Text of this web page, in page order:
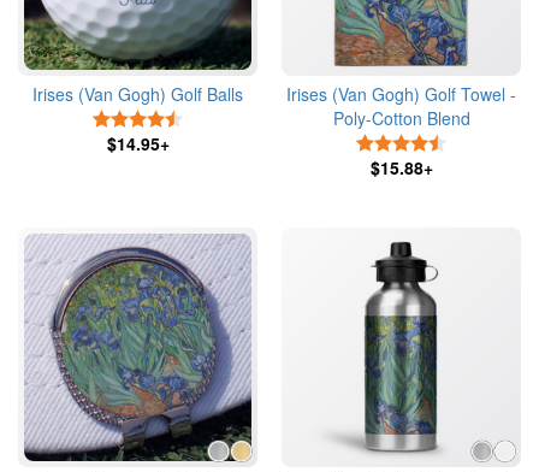
Irises (Van Gogh) Golf Balls
$14.95+
Irises (Van Gogh) Golf Towel -
Poly-Cotton Blend
$15.88+